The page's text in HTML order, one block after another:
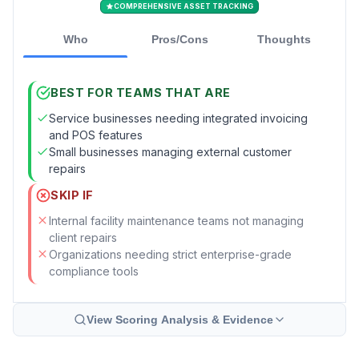
COMPREHENSIVE ASSET TRACKING
Who Pros/Cons Thoughts
BEST FOR TEAMS THAT ARE
Service businesses needing integrated invoicing
and POS features
Small businesses managing external customer
repairs
SKIP IF
Internal facility maintenance teams not managing
client repairs
Organizations needing strict enterprise-grade
compliance tools
View Scoring Analysis & Evidence